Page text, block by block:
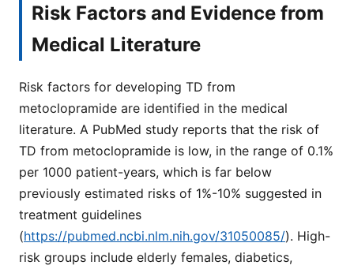
Risk Factors and Evidence from
Medical Literature
Risk factors for developing TD from
metoclopramide are identified in the medical
literature. A PubMed study reports that the risk of
TD from metoclopramide is low, in the range of 0.1%
per 1000 patient-years, which is far below
previously estimated risks of 1%-10% suggested in
treatment guidelines
(https://pubmed.ncbi.nlm.nih.gov/31050085/). High-
risk groups include elderly females, diabetics,